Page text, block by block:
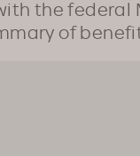
the federal
of